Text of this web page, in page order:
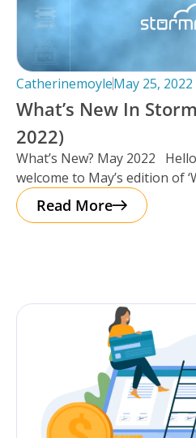
CatherinemoyleMay 25, 2022
What’s New In
2022)
What’s New? May 2022
welcome to May’s edition of
taking you
Read More